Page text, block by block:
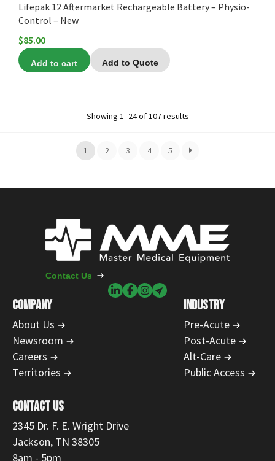
Lifepak 12 Aftermarket Rechargeable Battery – Physio-
Control – New
$85.00
Add to cart Add to Quote
Showing 1–24 of 107 results
1 2 3 4 5
COMPANY
About Us
Newsroom
Careers
Territories
INDUSTRY
Pre-Acute
Post-Acute
Alt-Care
Public Access
CONTACT US
2345 Dr. F. E. Wright Drive
Jackson, TN 38305
8am - 5pm
Contact Us